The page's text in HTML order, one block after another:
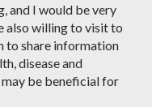
and I would be very
also willing to visit to
to share information
disease and
be beneficial for